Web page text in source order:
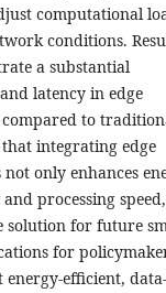
computational
conditions.
a substantial
latency in edge
to
integrating edge
only enhances
processing speed,
solution for future
for
efficient, data-